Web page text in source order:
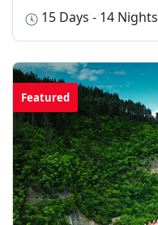
15 Days - 14 Nights
Featured